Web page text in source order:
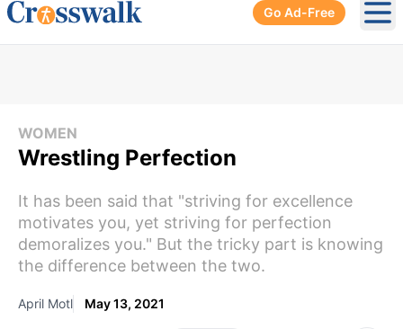
Go Ad-Free
WOMEN
Wrestling Perfection
It has been said that "striving for excellence
motivates you, yet striving for perfection
demoralizes you." But the tricky part is knowing
the difference between the two.
April Motl May 13, 2021